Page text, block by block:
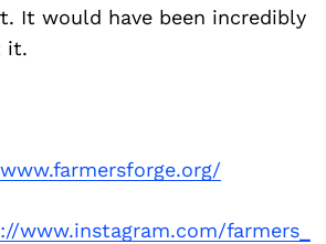
It would have been incredibly
it.
www.instagram.com/farmers_